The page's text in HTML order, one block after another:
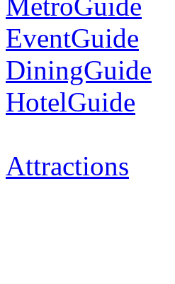
EventGuide
DiningGuide
HotelGuide
Attractions